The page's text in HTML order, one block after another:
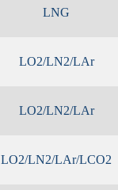
LNG
LO2/LN2/LAr
LO2/LN2/LAr
LO2/LN2/LAr/LCO2